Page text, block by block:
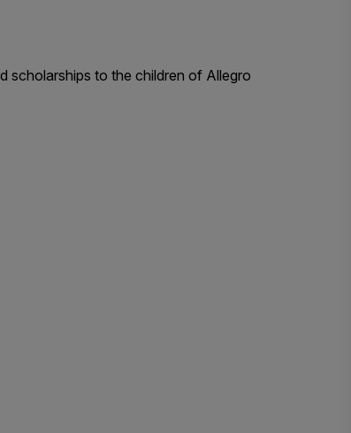
scholarships to the children of Allegro